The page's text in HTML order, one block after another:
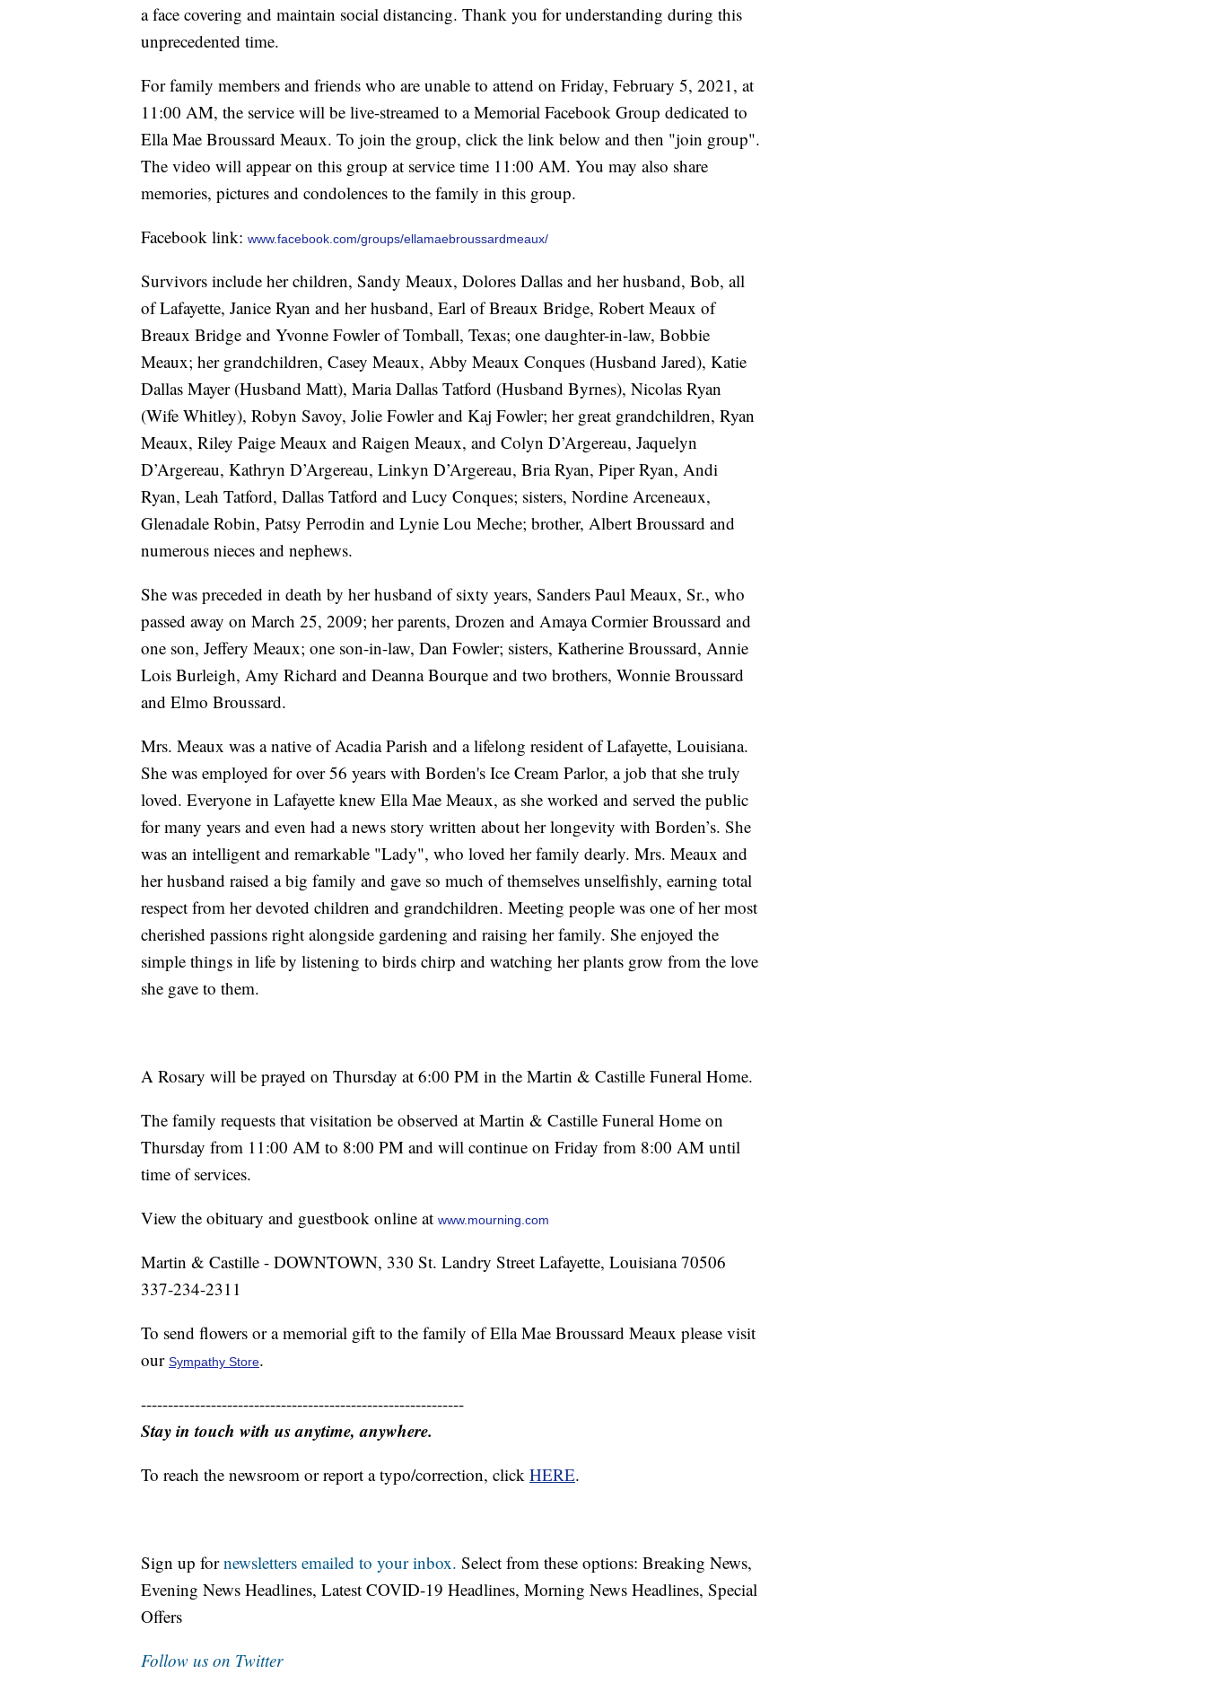
a face covering and maintain social distancing. Thank you for understanding during this
unprecedented time.
For family members and friends who are unable to attend on Friday, February 5, 2021, at
11:00 AM, the service will be live-streamed to a Memorial Facebook Group dedicated to
Ella Mae Broussard Meaux. To join the group, click the link below and then "join group".
The video will appear on this group at service time 11:00 AM. You may also share
memories, pictures and condolences to the family in this group.
Facebook link: www.facebook.com/groups/ellamaebroussardmeaux/
Survivors include her children, Sandy Meaux, Dolores Dallas and her husband, Bob, all
of Lafayette, Janice Ryan and her husband, Earl of Breaux Bridge, Robert Meaux of
Breaux Bridge and Yvonne Fowler of Tomball, Texas; one daughter-in-law, Bobbie
Meaux; her grandchildren, Casey Meaux, Abby Meaux Conques (Husband Jared), Katie
Dallas Mayer (Husband Matt), Maria Dallas Tatford (Husband Byrnes), Nicolas Ryan
(Wife Whitley), Robyn Savoy, Jolie Fowler and Kaj Fowler; her great grandchildren, Ryan
Meaux, Riley Paige Meaux and Raigen Meaux, and Colyn D’Argereau, Jaquelyn
D’Argereau, Kathryn D’Argereau, Linkyn D’Argereau, Bria Ryan, Piper Ryan, Andi
Ryan, Leah Tatford, Dallas Tatford and Lucy Conques; sisters, Nordine Arceneaux,
Glenadale Robin, Patsy Perrodin and Lynie Lou Meche; brother, Albert Broussard and
numerous nieces and nephews.
She was preceded in death by her husband of sixty years, Sanders Paul Meaux, Sr., who
passed away on March 25, 2009; her parents, Drozen and Amaya Cormier Broussard and
one son, Jeffery Meaux; one son-in-law, Dan Fowler; sisters, Katherine Broussard, Annie
Lois Burleigh, Amy Richard and Deanna Bourque and two brothers, Wonnie Broussard
and Elmo Broussard.
Mrs. Meaux was a native of Acadia Parish and a lifelong resident of Lafayette, Louisiana.
She was employed for over 56 years with Borden's Ice Cream Parlor, a job that she truly
loved. Everyone in Lafayette knew Ella Mae Meaux, as she worked and served the public
for many years and even had a news story written about her longevity with Borden’s. She
was an intelligent and remarkable "Lady", who loved her family dearly. Mrs. Meaux and
her husband raised a big family and gave so much of themselves unselfishly, earning total
respect from her devoted children and grandchildren. Meeting people was one of her most
cherished passions right alongside gardening and raising her family. She enjoyed the
simple things in life by listening to birds chirp and watching her plants grow from the love
she gave to them.
A Rosary will be prayed on Thursday at 6:00 PM in the Martin & Castille Funeral Home.
The family requests that visitation be observed at Martin & Castille Funeral Home on
Thursday from 11:00 AM to 8:00 PM and will continue on Friday from 8:00 AM until
time of services.
View the obituary and guestbook online at www.mourning.com
Martin & Castille - DOWNTOWN, 330 St. Landry Street Lafayette, Louisiana 70506
337-234-2311
To send flowers or a memorial gift to the family of Ella Mae Broussard Meaux please visit
our Sympathy Store.
------------------------------------------------------------
Stay in touch with us anytime, anywhere.
To reach the newsroom or report a typo/correction, click HERE.
Sign up fornewsletters emailed to your inbox. Select from these options: Breaking News,
Evening News Headlines, Latest COVID-19 Headlines, Morning News Headlines, Special
Offers
Follow us on Twitter